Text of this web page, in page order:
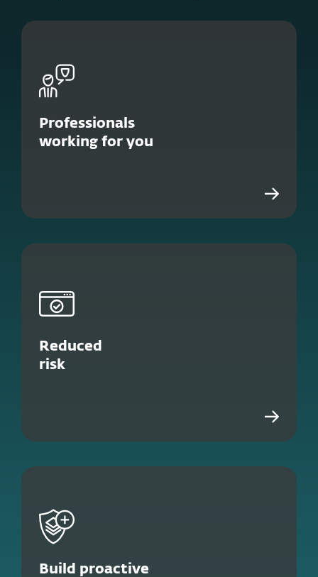
Professionals
working for you
Reduced
risk
Build proactive